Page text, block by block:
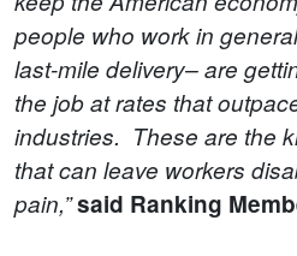
people who work in
last-mile delivery– are
the job at rates that
industries. These are the
that can leave workers
pain,”said Ranking